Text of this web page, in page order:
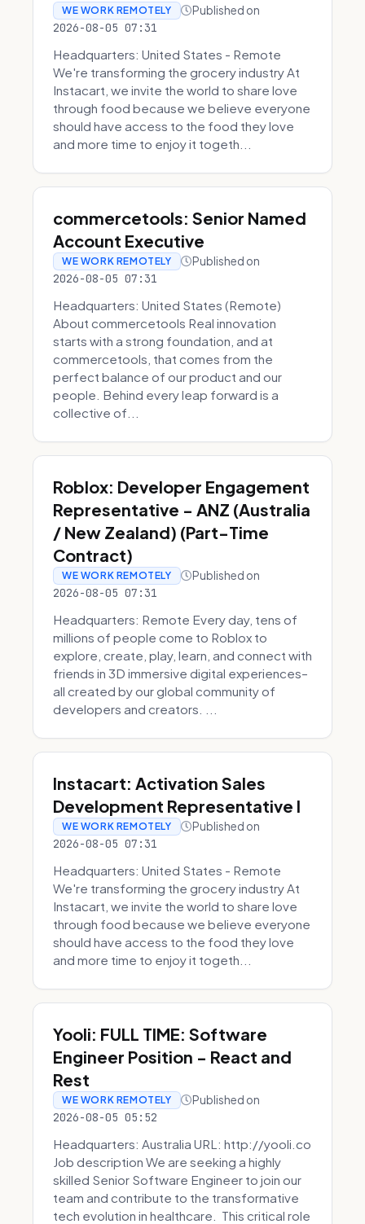
WE WORK REMOTELY Published on
2026-08-05 07:31
Headquarters: United States - Remote
We're transforming the grocery industry At
Instacart, we invite the world to share love
through food because we believe everyone
should have access to the food they love
and more time to enjoy it togeth...
commercetools: Senior Named
Account Executive
WE WORK REMOTELY Published on
2026-08-05 07:31
Headquarters: United States (Remote)
About commercetools Real innovation
starts with a strong foundation, and at
commercetools, that comes from the
perfect balance of our product and our
people. Behind every leap forward is a
collective of...
Roblox: Developer Engagement
Representative - ANZ (Australia
/ New Zealand) (Part-Time
Contract)
WE WORK REMOTELY Published on
2026-08-05 07:31
Headquarters: Remote Every day, tens of
millions of people come to Roblox to
explore, create, play, learn, and connect with
friends in 3D immersive digital experiences–
all created by our global community of
developers and creators. ...
Instacart: Activation Sales
Development Representative I
WE WORK REMOTELY Published on
2026-08-05 07:31
Headquarters: United States - Remote
We're transforming the grocery industry At
Instacart, we invite the world to share love
through food because we believe everyone
should have access to the food they love
and more time to enjoy it togeth...
Yooli: FULL TIME: Software
Engineer Position - React and
Rest
WE WORK REMOTELY Published on
2026-08-05 05:52
Headquarters: Australia URL: http://yooli.co
Job description We are seeking a highly
skilled Senior Software Engineer to join our
team and contribute to the transformative
tech evolution in healthcare. This critical role